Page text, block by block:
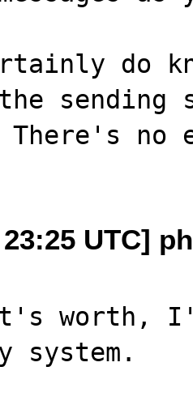
do
sending
There's
23:25 UTC]
worth,
system.